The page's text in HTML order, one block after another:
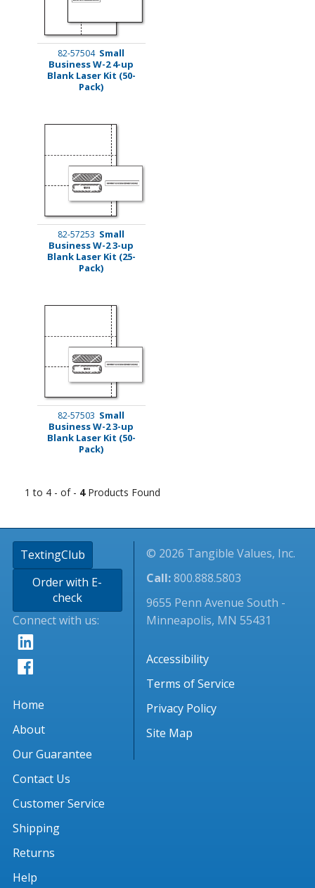
82-57504 Small
Business W-2 4-up
Blank Laser Kit (50-
Pack)
82-57253 Small
Business W-2 3-up
Blank Laser Kit (25-
Pack)
82-57503 Small
Business W-2 3-up
Blank Laser Kit (50-
Pack)
1 to 4 - of - 4Products Found
TextingClub
Order with E-
check
Connect with us:
Home
About
Our Guarantee
Contact Us
Customer Service
Shipping
Returns
Help
© 2026 Tangible Values, Inc.
Call:800.888.5803
9655 Penn Avenue South -
Minneapolis, MN 55431
Accessibility
Terms of Service
Privacy Policy
Site Map